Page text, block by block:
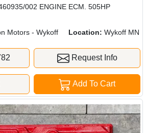
002 ENGINE ECM. 505HP
Motors - Wykoff Location: Wykoff MN
Request Info
Add To Cart